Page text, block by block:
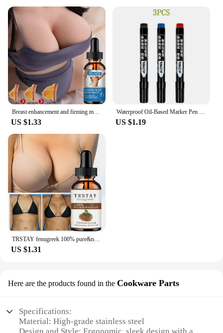
Breast enhancement and firming massage essential oil
US $1.33
Waterproof Oil-Based Marker Pen in Black, Erase-Proof, Bold Tip, Specifically for Logistics, Express Delivery, and Marking Purpo
US $1.19
TRSTAY fenugreek 100% pure&natural hip enriching essential oil
US $1.31
Here are the products found in the Cookware Parts
Specifications:
Material: High-grade stainless steel